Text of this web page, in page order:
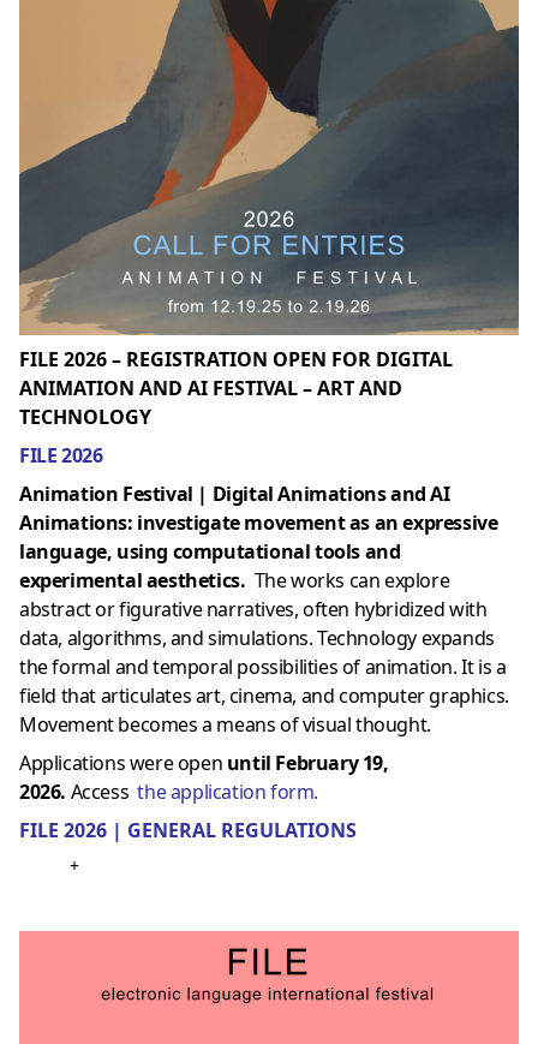
FILE 2026 – REGISTRATION OPEN FOR DIGITAL
ANIMATION AND AI FESTIVAL – ART AND
TECHNOLOGY
FILE 2026
Animation Festival | Digital Animations and AI
Animations: investigate movement as an expressive
language, using computational tools and
experimental aesthetics. The works can explore
abstract or figurative narratives, often hybridized with
data, algorithms, and simulations. Technology expands
the formal and temporal possibilities of animation. It is a
field that articulates art, cinema, and computer graphics.
Movement becomes a means of visual thought.
Applications were open until February 19,
2026. Access the application form.
FILE 2026 | GENERAL REGULATIONS
+